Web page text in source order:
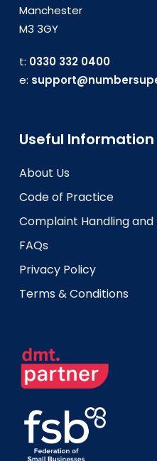
Manchester
M3 3GY
t: 0330 332 0400
e:
Useful Information
About Us
Code of Practice
Complaint Handling and
FAQs
Privacy Policy
Terms & Conditions